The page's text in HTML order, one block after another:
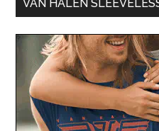
VAN HALEN